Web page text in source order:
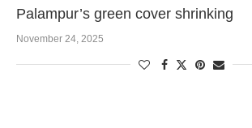
Palampur’s green cover shrinking
November 24, 2025